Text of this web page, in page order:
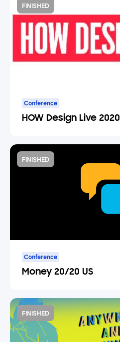
FINISHED
Conference
HOW Design Live 2020
FINISHED
Conference
Money 20/20 US
FINISHED